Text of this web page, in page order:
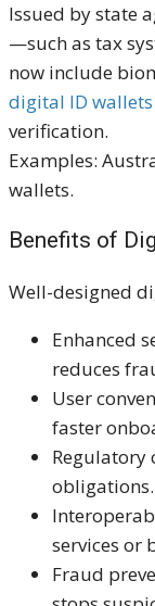
Issued by state
—such as tax
now include
digital ID wallets
verification.
Examples:
wallets.
Benefits of
Well-designed
Enhanced
reduces
User
faster
Regulatory
obligations.
services or
Fraud